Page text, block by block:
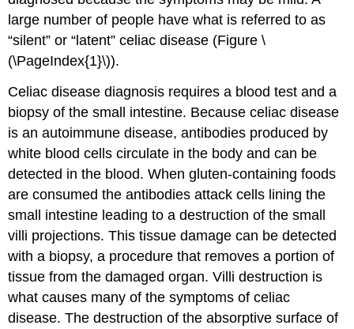
large number of people have what is referred to as
“silent” or “latent” celiac disease (Figure \
(\PageIndex{1}\)).
Celiac disease diagnosis requires a blood test and a
biopsy of the small intestine. Because celiac disease
is an autoimmune disease, antibodies produced by
white blood cells circulate in the body and can be
detected in the blood. When gluten-containing foods
are consumed the antibodies attack cells lining the
small intestine leading to a destruction of the small
villi projections. This tissue damage can be detected
with a biopsy, a procedure that removes a portion of
tissue from the damaged organ. Villi destruction is
what causes many of the symptoms of celiac
disease. The destruction of the absorptive surface of